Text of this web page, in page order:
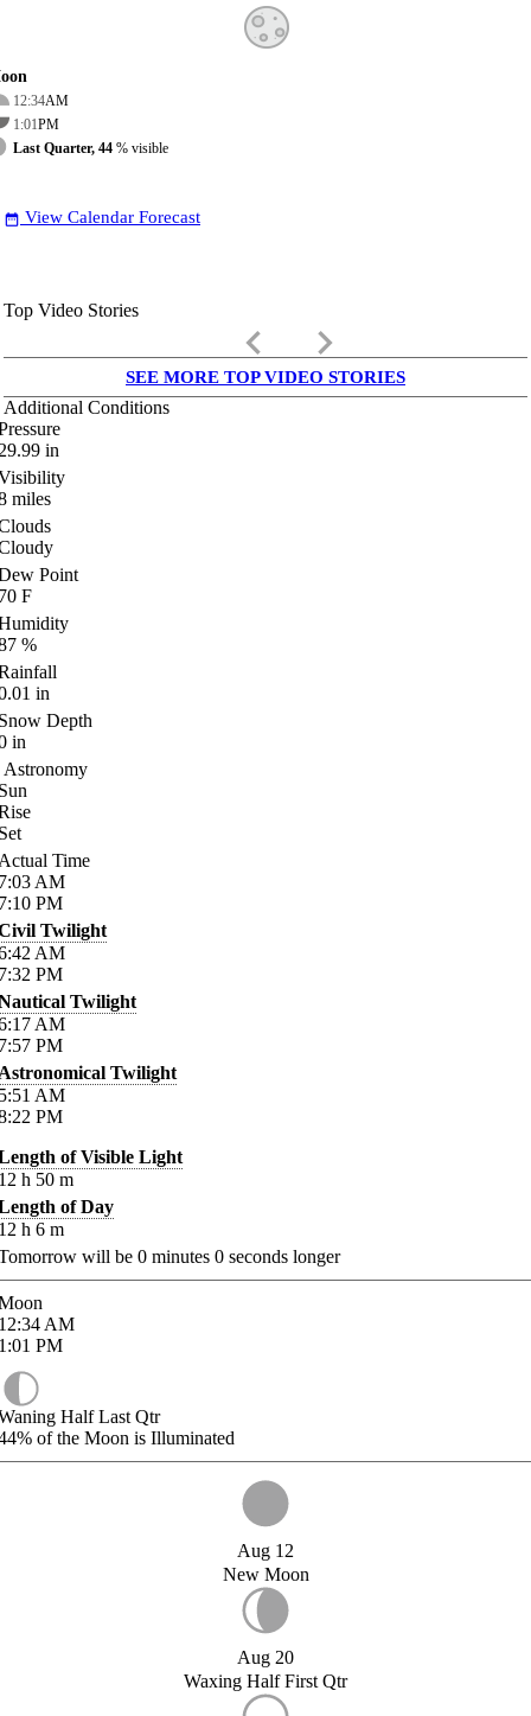
12:34AM
1:01PM
Last Quarter, 44 % visible
date_range View Calendar Forecast
Top Video Stories
keyboard_arrow_left keyboard_arrow_right
SEE MORE TOP VIDEO STORIES
Additional Conditions
in
miles
Point
F
%
in
Depth
in
Astronomy
Time
AM
PM
Twilight
AM
PM
Twilight
AM
PM
Twilight
AM
PM
of Visible Light
h 50 m
of Day
h 6 m
will be 0 minutes 0 seconds longer
AM
PM
Half Last Qtr
of the Moon is Illuminated
Aug 12
New Moon
Aug 20
Waxing Half First Qtr